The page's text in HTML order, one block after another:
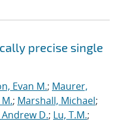
precise single
Evan M.; Maurer,
; Marshall, Michael;
Andrew D.; Lu, T.M.;